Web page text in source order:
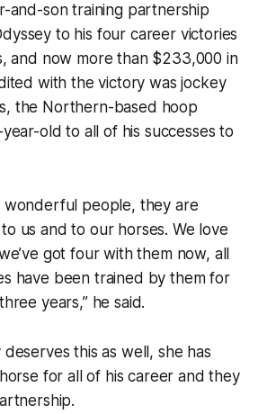
and-son training partnership
to his four career victories
and now more than $233,000 in
with the victory was jockey
the Northern-based hoop
old to all of his successes to
wonderful people, they are
us and to our horses. We love
got four with them now, all
have been trained by them for
years,” he said.
this as well, she has
for all of his career and they